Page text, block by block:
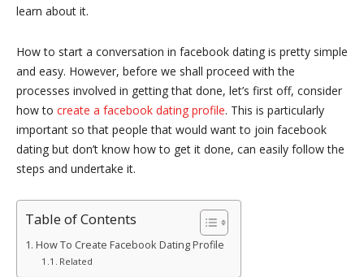
learn about it.
How to start a conversation in facebook dating is pretty simple
and easy. However, before we shall proceed with the
processes involved in getting that done, let’s first off, consider
how to create a facebook dating profile. This is particularly
important so that people that would want to join facebook
dating but don’t know how to get it done, can easily follow the
steps and undertake it.
Table of Contents
How To Create Facebook Dating Profile
Related